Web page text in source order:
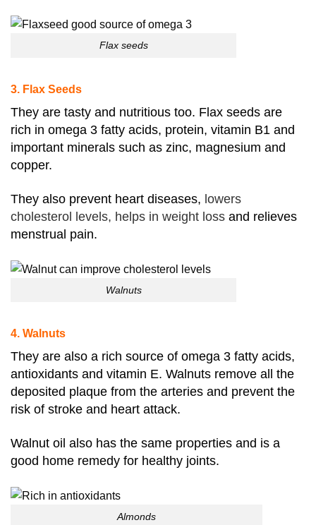
Flax seeds
3. Flax Seeds
They are tasty and nutritious too. Flax seeds are
rich in omega 3 fatty acids, protein, vitamin B1 and
important minerals such as zinc, magnesium and
copper.
They also prevent heart diseases, lowers
cholesterol levels, helps in weight loss and relieves
menstrual pain.
Walnuts
4. Walnuts
They are also a rich source of omega 3 fatty acids,
antioxidants and vitamin E. Walnuts remove all the
deposited plaque from the arteries and prevent the
risk of stroke and heart attack.
Walnut oil also has the same properties and is a
good home remedy for healthy joints.
Almonds